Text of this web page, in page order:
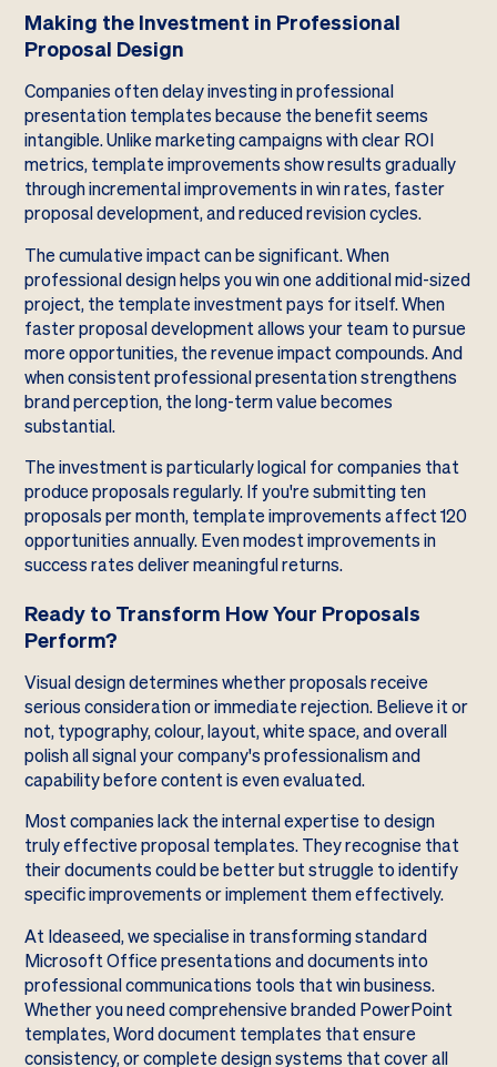
Making the Investment in Professional
Proposal Design
Companies often delay investing in professional
presentation templates because the benefit seems
intangible. Unlike marketing campaigns with clear ROI
metrics, template improvements show results gradually
through incremental improvements in win rates, faster
proposal development, and reduced revision cycles.
The cumulative impact can be significant. When
professional design helps you win one additional mid-sized
project, the template investment pays for itself. When
faster proposal development allows your team to pursue
more opportunities, the revenue impact compounds. And
when consistent professional presentation strengthens
brand perception, the long-term value becomes
substantial.
The investment is particularly logical for companies that
produce proposals regularly. If you're submitting ten
proposals per month, template improvements affect 120
opportunities annually. Even modest improvements in
success rates deliver meaningful returns.
Ready to Transform How Your Proposals
Perform?
Visual design determines whether proposals receive
serious consideration or immediate rejection. Believe it or
not, typography, colour, layout, white space, and overall
polish all signal your company's professionalism and
capability before content is even evaluated.
Most companies lack the internal expertise to design
truly effective proposal templates. They recognise that
their documents could be better but struggle to identify
specific improvements or implement them effectively.
At Ideaseed, we specialise in transforming standard
Microsoft Office presentations and documents into
professional communications tools that win business.
Whether you need comprehensive branded PowerPoint
templates, Word document templates that ensure
consistency, or complete design systems that cover all